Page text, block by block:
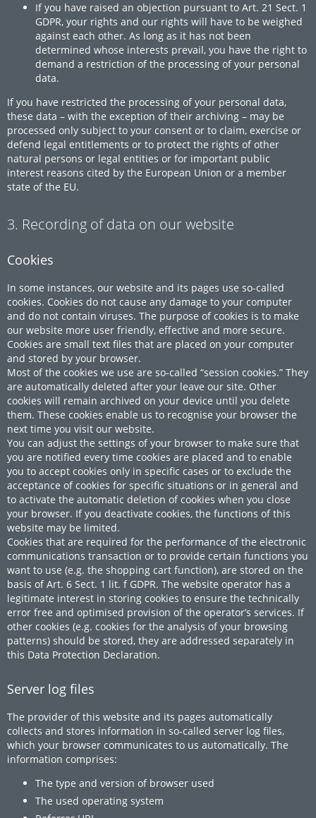
If you have raised an objection pursuant to Art. 21 Sect. 1
GDPR, your rights and our rights will have to be weighed
against each other. As long as it has not been
determined whose interests prevail, you have the right to
demand a restriction of the processing of your personal
data.
If you have restricted the processing of your personal data,
these data – with the exception of their archiving – may be
processed only subject to your consent or to claim, exercise or
defend legal entitlements or to protect the rights of other
natural persons or legal entities or for important public
interest reasons cited by the European Union or a member
state of the EU.
3. Recording of data on our website
Cookies
In some instances, our website and its pages use so-called
cookies. Cookies do not cause any damage to your computer
and do not contain viruses. The purpose of cookies is to make
our website more user friendly, effective and more secure.
Cookies are small text files that are placed on your computer
and stored by your browser.
Most of the cookies we use are so-called “session cookies.” They
are automatically deleted after your leave our site. Other
cookies will remain archived on your device until you delete
them. These cookies enable us to recognise your browser the
next time you visit our website.
You can adjust the settings of your browser to make sure that
you are notified every time cookies are placed and to enable
you to accept cookies only in specific cases or to exclude the
acceptance of cookies for specific situations or in general and
to activate the automatic deletion of cookies when you close
your browser. If you deactivate cookies, the functions of this
website may be limited.
Cookies that are required for the performance of the electronic
communications transaction or to provide certain functions you
want to use (e.g. the shopping cart function), are stored on the
basis of Art. 6 Sect. 1 lit. f GDPR. The website operator has a
legitimate interest in storing cookies to ensure the technically
error free and optimised provision of the operator’s services. If
other cookies (e.g. cookies for the analysis of your browsing
patterns) should be stored, they are addressed separately in
this Data Protection Declaration.
Server log files
The provider of this website and its pages automatically
collects and stores information in so-called server log files,
which your browser communicates to us automatically. The
information comprises:
The type and version of browser used
The used operating system